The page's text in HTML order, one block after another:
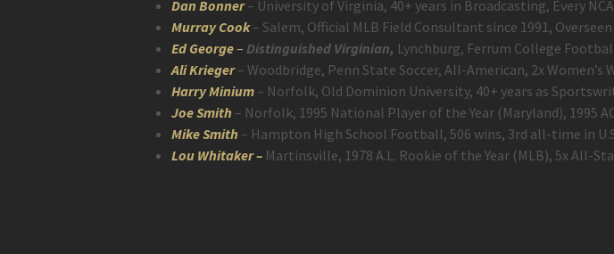
Dan Bonner– University of Virginia, 40+ years in Broadcasting, Every
Murray Cook– Salem, Official MLB Field Consultant since 1991,
Ed George– Distinguished Virginian, Lynchburg, Ferrum College
Ali Krieger– Woodbridge, Penn State Soccer, All-American, 2x Women’s
Harry Minium – Norfolk, Old Dominion University, 40+ years as
Joe Smith – Norfolk, 1995 National Player of the Year (Maryland), 1995
Mike Smith – Hampton High School Football, 506 wins, 3rd all-time in
Lou Whitaker – Martinsville, 1978 A.L. Rookie of the Year (MLB), 5x All-